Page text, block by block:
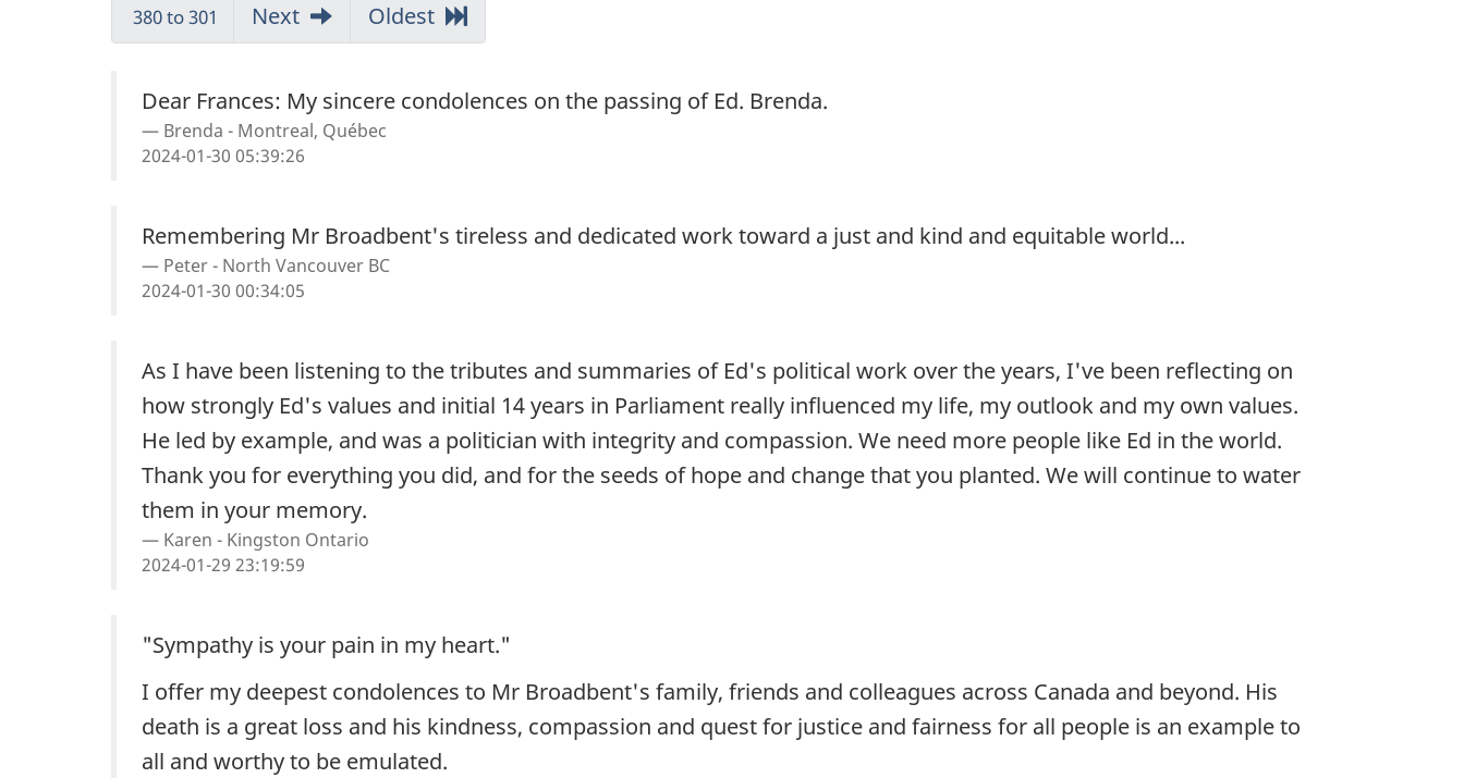
Messages
380 to 301
Go
to
Next messages
Go
to
Oldest messages
Dear Frances: My sincere condolences on the passing of Ed. Brenda.
Brenda - Montreal, Québec
2024-01-30 05:39:26
Remembering Mr Broadbent's tireless and dedicated work toward a just and kind and equitable world...
Peter - North Vancouver BC
2024-01-30 00:34:05
As I have been listening to the tributes and summaries of Ed's political work over the years, I've been reflecting on
how strongly Ed's values and initial 14 years in Parliament really influenced my life, my outlook and my own values.
He led by example, and was a politician with integrity and compassion. We need more people like Ed in the world.
Thank you for everything you did, and for the seeds of hope and change that you planted. We will continue to water
them in your memory.
Karen - Kingston Ontario
2024-01-29 23:19:59
"Sympathy is your pain in my heart."
I offer my deepest condolences to Mr Broadbent's family, friends and colleagues across Canada and beyond. His
death is a great loss and his kindness, compassion and quest for justice and fairness for all people is an example to
all and worthy to be emulated.